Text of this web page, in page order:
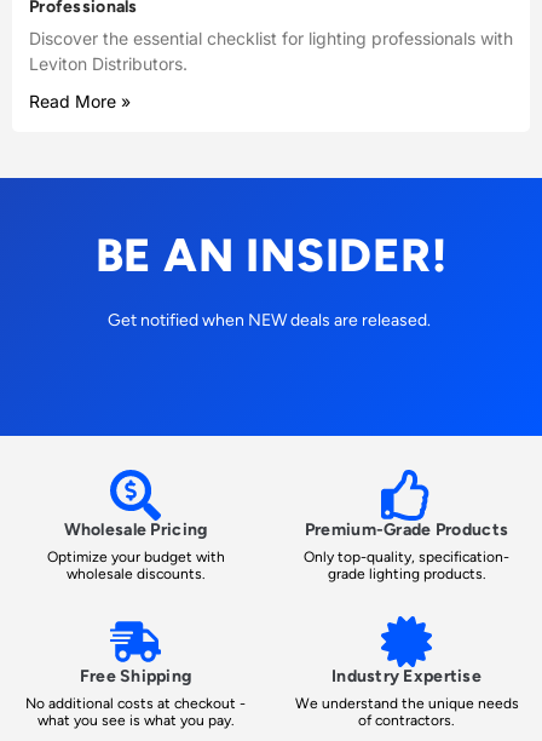
Professionals
Discover the essential checklist for lighting professionals with
Leviton Distributors.
Read More »
BE AN INSIDER!
Get notified when NEW deals are released.
Wholesale Pricing
Optimize your budget with
wholesale discounts.
Premium-Grade Products
Only top-quality, specification-
grade lighting products.
Free Shipping
No additional costs at checkout -
what you see is what you pay.
Industry Expertise
We understand the unique needs
of contractors.